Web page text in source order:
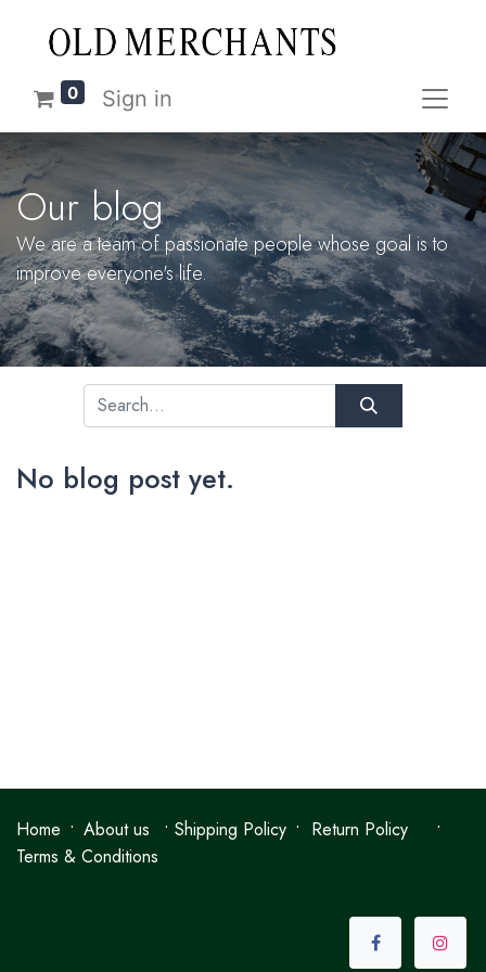
0 Sign in
Our blog
We are a team of passionate people whose goal is to
improve everyone's life.
No blog post yet.
Home • About us • Shipping Policy • Return Policy •
Terms & Conditions